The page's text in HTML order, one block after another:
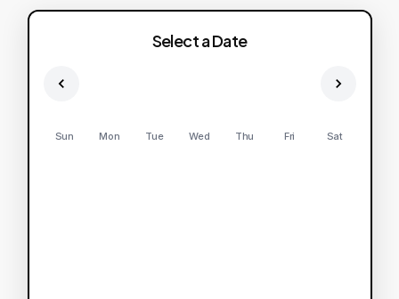
Select a Date
Sun Mon Tue Wed Thu Fri Sat